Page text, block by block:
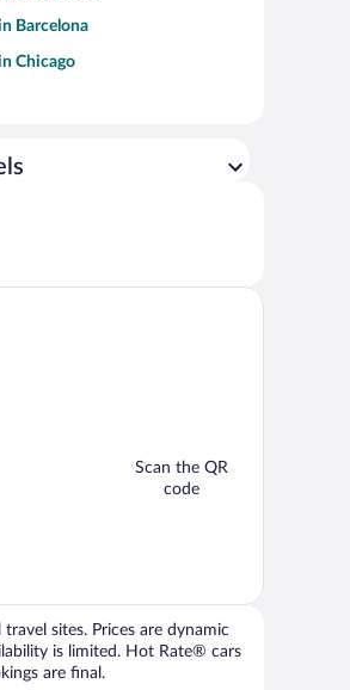
Barcelona
Chicago
Scan the QR
code
sites. Prices are dynamic
is limited. Hot Rate® cars
are final.